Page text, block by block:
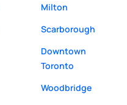
Milton
Scarborough
Downtown
Toronto
Woodbridge